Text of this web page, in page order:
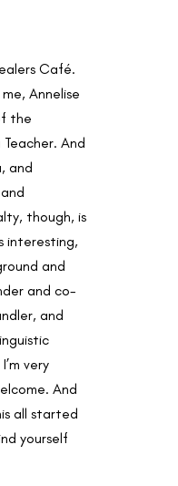
Café.
Annelise
the
And
and
though, is
interesting,
and
and co-
and
very
And
all started
yourself